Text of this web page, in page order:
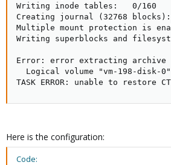
Writing inode
Creating journal (32768 blocks):
Multiple mount protection is
Writing superblocks and
Error: error extracting archive
Logical volume "vm-198-disk-
TASK ERROR: unable to
Here is the configuration:
Code: